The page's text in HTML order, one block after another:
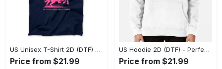
US Unisex T-Shirt 2D (DTF) - Elevate Your Style Instantly, Achieve Effortless Style! - Personalized
Price from $21.99
US Hoodie 2D (DTF) - Perfect for All-Day Wear, Act Now, Stay Ahead! - Personalized
Price from $21.99